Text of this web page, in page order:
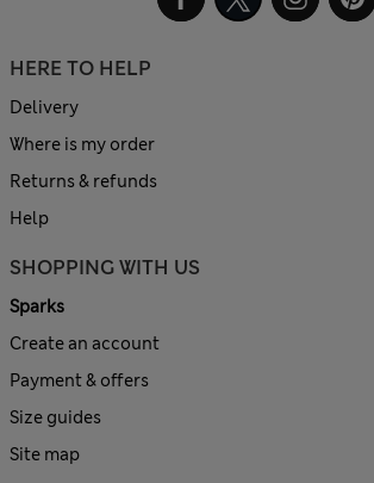
HERE TO HELP
Delivery
Where is my order
Returns & refunds
Help
SHOPPING WITH US
Sparks
Create an account
Payment & offers
Size guides
Site map